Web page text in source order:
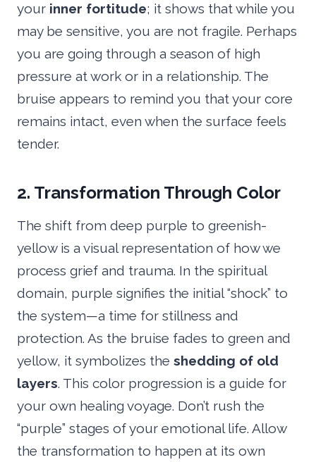
your inner fortitude; it shows that while you
may be sensitive, you are not fragile. Perhaps
you are going through a season of high
pressure at work or in a relationship. The
bruise appears to remind you that your core
remains intact, even when the surface feels
tender.
2. Transformation Through Color
The shift from deep purple to greenish-
yellow is a visual representation of how we
process grief and trauma. In the spiritual
domain, purple signifies the initial “shock” to
the system—a time for stillness and
protection. As the bruise fades to green and
yellow, it symbolizes the shedding of old
layers. This color progression is a guide for
your own healing voyage. Don’t rush the
“purple” stages of your emotional life. Allow
the transformation to happen at its own